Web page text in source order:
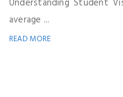
Understanding Student
average ...
READ MORE